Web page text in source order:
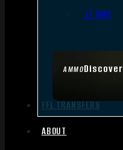
AMMODiscover
.17 HMR
FFL TRANSFERS
ABOUT